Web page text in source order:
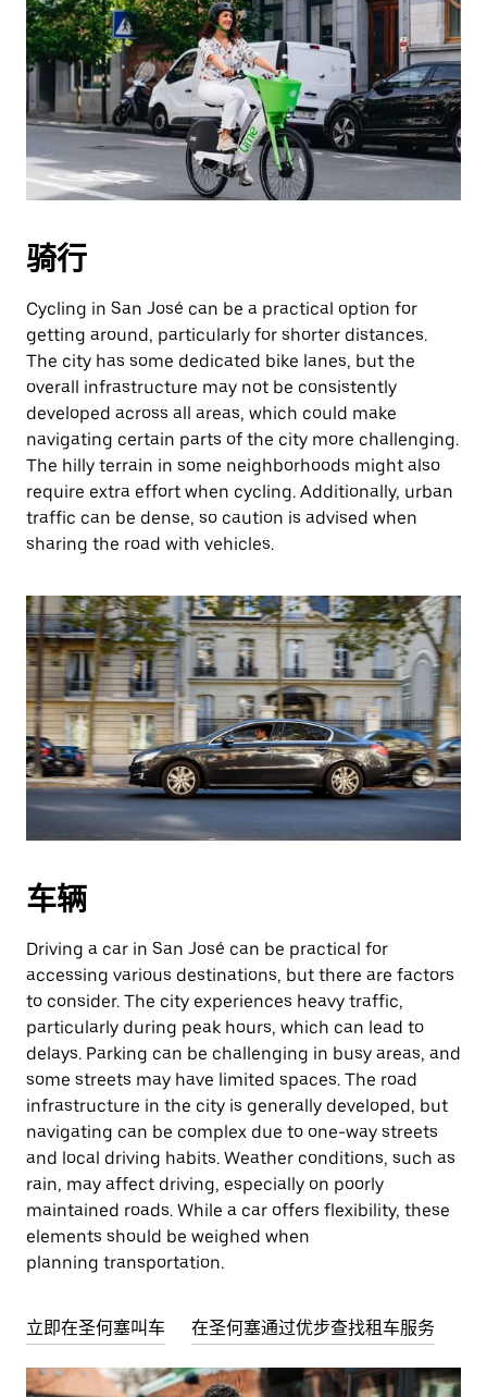
骑行
Cycling in San José can be a practical option for
getting around, particularly for shorter distances.
The city has some dedicated bike lanes, but the
overall infrastructure may not be consistently
developed across all areas, which could make
navigating certain parts of the city more challenging.
The hilly terrain in some neighborhoods might also
require extra effort when cycling. Additionally, urban
traffic can be dense, so caution is advised when
sharing the road with vehicles.
车辆
Driving a car in San José can be practical for
accessing various destinations, but there are factors
to consider. The city experiences heavy traffic,
particularly during peak hours, which can lead to
delays. Parking can be challenging in busy areas, and
some streets may have limited spaces. The road
infrastructure in the city is generally developed, but
navigating can be complex due to one-way streets
and local driving habits. Weather conditions, such as
rain, may affect driving, especially on poorly
maintained roads. While a car offers flexibility, these
elements should be weighed when
planning transportation.
立即在圣何塞叫车 在圣何塞通过优步查找租车服务